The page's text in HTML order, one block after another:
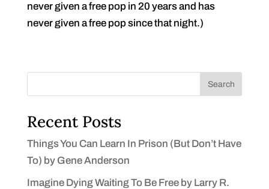
never given a free pop in 20 years and has
never given a free pop since that night.)
Search
Recent Posts
Things You Can Learn In Prison (But Don’t Have
To) by Gene Anderson
Imagine Dying Waiting To Be Free by Larry R.